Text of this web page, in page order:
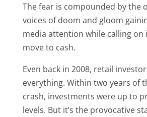
The fear is compounded by the
voices of doom and gloom
media attention while calling on
move to cash.
Even back in 2008, retail
everything. Within two years of
crash, investments were up to
levels. But it’s the provocative